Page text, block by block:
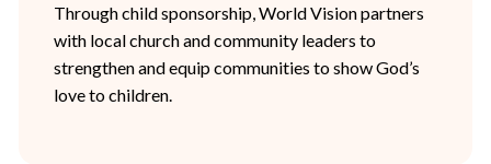
Through child sponsorship, World Vision partners
with local church and community leaders to
strengthen and equip communities to show God’s
love to children.